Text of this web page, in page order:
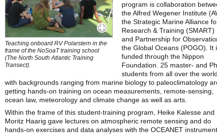
Teaching onboard RV Polarstern in the
frame of the NoSoaT training school
(The North South Atlantic Training
Transect).
program is collaboration
the Alfred Wegener Institute
the Strategic Marine Alliance
Research & Training (SMART)
and Partnership for
the Global Oceans (POGO). It
funded through the Nippon
Foundation. 25 master- and
students from all over the
with backgrounds ranging from marine biology to paleoclimatology
getting hands-on training on ocean measurements, remote-sensing,
ocean law, meteorology and climate change as well as arts.
Within the frame of this student-training program, Heike Kalesse and
Moritz Haarig gave lectures on atmospheric remote sensing and do
hands-on exercises and data analyses with the OCEANET